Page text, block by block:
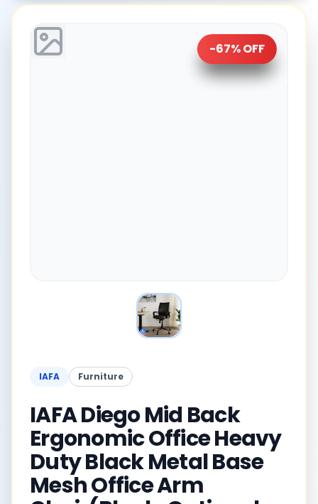
-67% OFF
IAFA Furniture
IAFA Diego Mid Back
Ergonomic Office Heavy
Duty Black Metal Base
Mesh Office Arm